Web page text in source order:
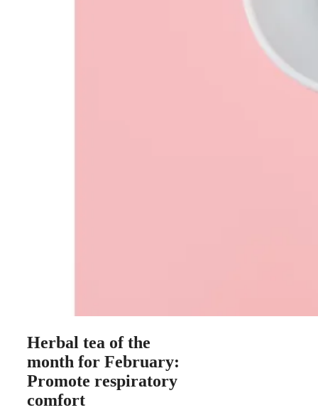
Herbal tea of ​​the
month for February:
Promote respiratory
comfort